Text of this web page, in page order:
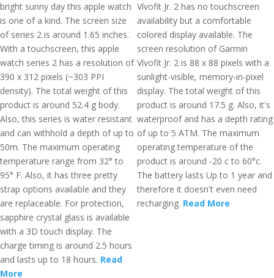
bright sunny day this apple watch
is one of a kind. The screen size
of series 2 is around 1.65 inches.
With a touchscreen, this apple
watch series 2 has a resolution of
390 x 312 pixels (~303 PPI
density). The total weight of this
product is around 52.4 g body.
Also, this series is water resistant
and can withhold a depth of up to
50m. The maximum operating
temperature range from 32° to
95° F. Also, it has three pretty
strap options available and they
are replaceable. For protection,
sapphire crystal glass is available
with a 3D touch display. The
charge timing is around 2.5 hours
and lasts up to 18 hours. Read
More
Vívofit Jr. 2 has no touchscreen
availability but a comfortable
colored display available. The
screen resolution of Garmin
Vívofit Jr. 2 is 88 x 88 pixels with a
sunlight-visible, memory-in-pixel
display. The total weight of this
product is around 17.5 g. Also, it's
waterproof and has a depth rating
of up to 5 ATM. The maximum
operating temperature of the
product is around -20 c to 60°c.
The battery lasts Up to 1 year and
therefore it doesn't even need
recharging. Read More